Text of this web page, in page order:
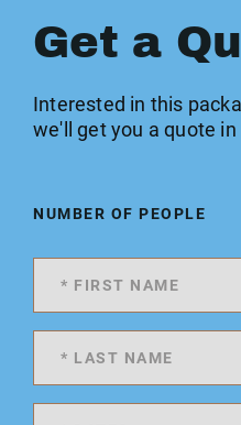
Get a
Interested in this
we'll get you a quote
NUMBER OF PEOPLE